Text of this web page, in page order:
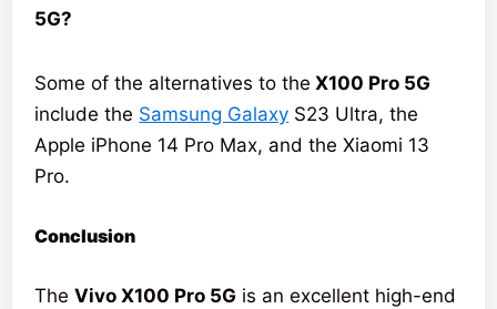
5G?
Some of the alternatives to the X100 Pro 5G
include the Samsung Galaxy S23 Ultra, the
Apple iPhone 14 Pro Max, and the Xiaomi 13
Pro.
Conclusion
TheVivo X100 Pro 5G is an excellent high-end